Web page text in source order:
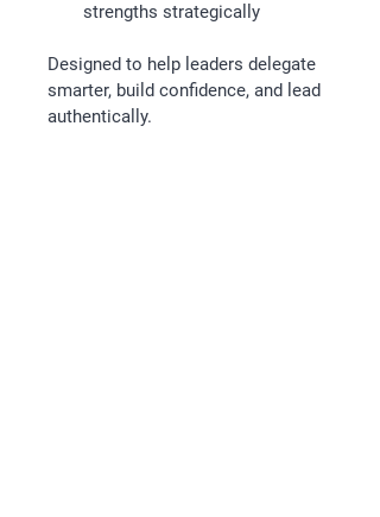
strengths strategically
Designed to help leaders delegate
smarter, build confidence, and lead
authentically.